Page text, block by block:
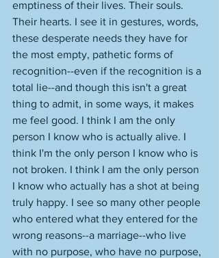
emptiness of their lives. Their souls.
Their hearts. I see it in gestures, words,
these desperate needs they have for
the most empty, pathetic forms of
recognition--even if the recognition is a
total lie--and though this isn't a great
thing to admit, in some ways, it makes
me feel good. I think I am the only
person I know who is actually alive. I
think I'm the only person I know who is
not broken. I think I am the only person
I know who actually has a shot at being
truly happy. I see so many other people
who entered what they entered for the
wrong reasons--a marriage--who live
with no purpose, who have no purpose,